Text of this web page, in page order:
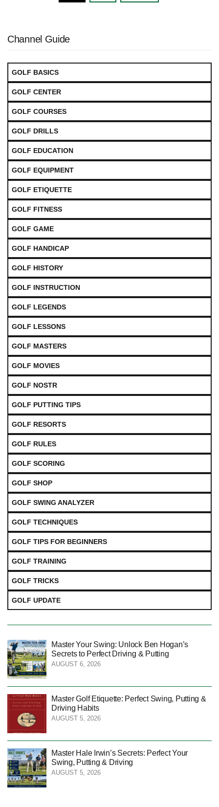
Channel Guide
GOLF BASICS
GOLF CENTER
GOLF COURSES
GOLF DRILLS
GOLF EDUCATION
GOLF EQUIPMENT
GOLF ETIQUETTE
GOLF FITNESS
GOLF GAME
GOLF HANDICAP
GOLF HISTORY
GOLF INSTRUCTION
GOLF LEGENDS
GOLF LESSONS
GOLF MASTERS
GOLF MOVIES
GOLF NOSTR
GOLF PUTTING TIPS
GOLF RESORTS
GOLF RULES
GOLF SCORING
GOLF SHOP
GOLF SWING ANALYZER
GOLF TECHNIQUES
GOLF TIPS FOR BEGINNERS
GOLF TRAINING
GOLF TRICKS
GOLF UPDATE
Master Your Swing: Unlock Ben Hogan’s
Secrets to Perfect Driving & Putting
AUGUST 6, 2026
Master Golf Etiquette: Perfect Swing, Putting &
Driving Habits
AUGUST 5, 2026
Master Hale Irwin’s Secrets: Perfect Your
Swing, Putting & Driving
AUGUST 5, 2026